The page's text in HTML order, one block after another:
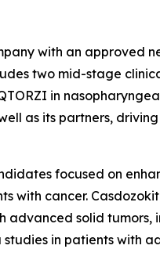
with an approved
two mid-stage
in
as its partners,
focused on
with cancer.
solid tumors,
in patients with